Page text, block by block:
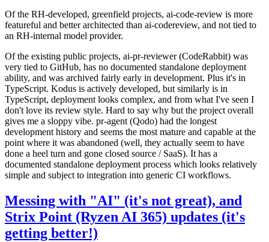
Of the RH-developed, greenfield projects, ai-code-review is more
featureful and better architected than ai-codereview, and not tied to
an RH-internal model provider.
Of the existing public projects, ai-pr-reviewer (CodeRabbit) was
very tied to GitHub, has no documented standalone deployment
ability, and was archived fairly early in development. Plus it's in
TypeScript. Kodus is actively developed, but similarly is in
TypeScript, deployment looks complex, and from what I've seen I
don't love its review style. Hard to say why but the project overall
gives me a sloppy vibe. pr-agent (Qodo) had the longest
development history and seems the most mature and capable at the
point where it was abandoned (well, they actually seem to have
done a heel turn and gone closed source / SaaS). It has a
documented standalone deployment process which looks relatively
simple and subject to integration into generic CI workflows.
Messing with "AI" (it's not great), and
Strix Point (Ryzen AI 365) updates (it's
getting better!)